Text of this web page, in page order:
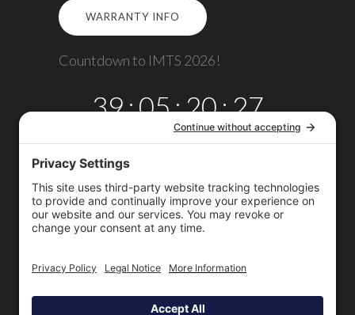
WARRANTY INFO
Countdown to IMTS 2026!
39:05:20
MINS
:27
SECS
Copyright © 2026
Omega TMM, Inc.